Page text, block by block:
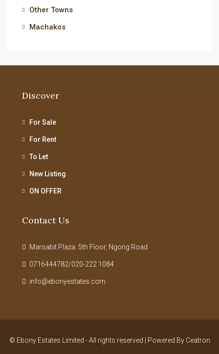
Other Towns
Machakos
Discover
For Sale
For Rent
To Let
New Listing
ON OFFER
Contact Us
Marsabit Plaza. 5th Floor, Ngong Road
0716444782/020-222 1084
info@ebonyestates.com
© Ebony Estates Limited - All rights reserved | Powered By Ceatron